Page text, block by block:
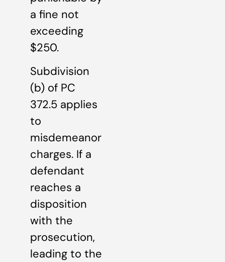
a fine not
exceeding
$250.
Subdivision
(b) of PC
372.5 applies
to
misdemeanor
charges. If a
defendant
reaches a
disposition
with the
prosecution,
leading to the